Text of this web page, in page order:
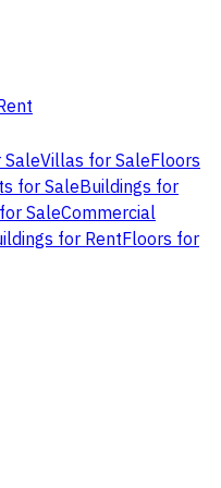
SaleVillas for SaleFloors
for SaleBuildings for
SaleCommercial
for RentFloors for